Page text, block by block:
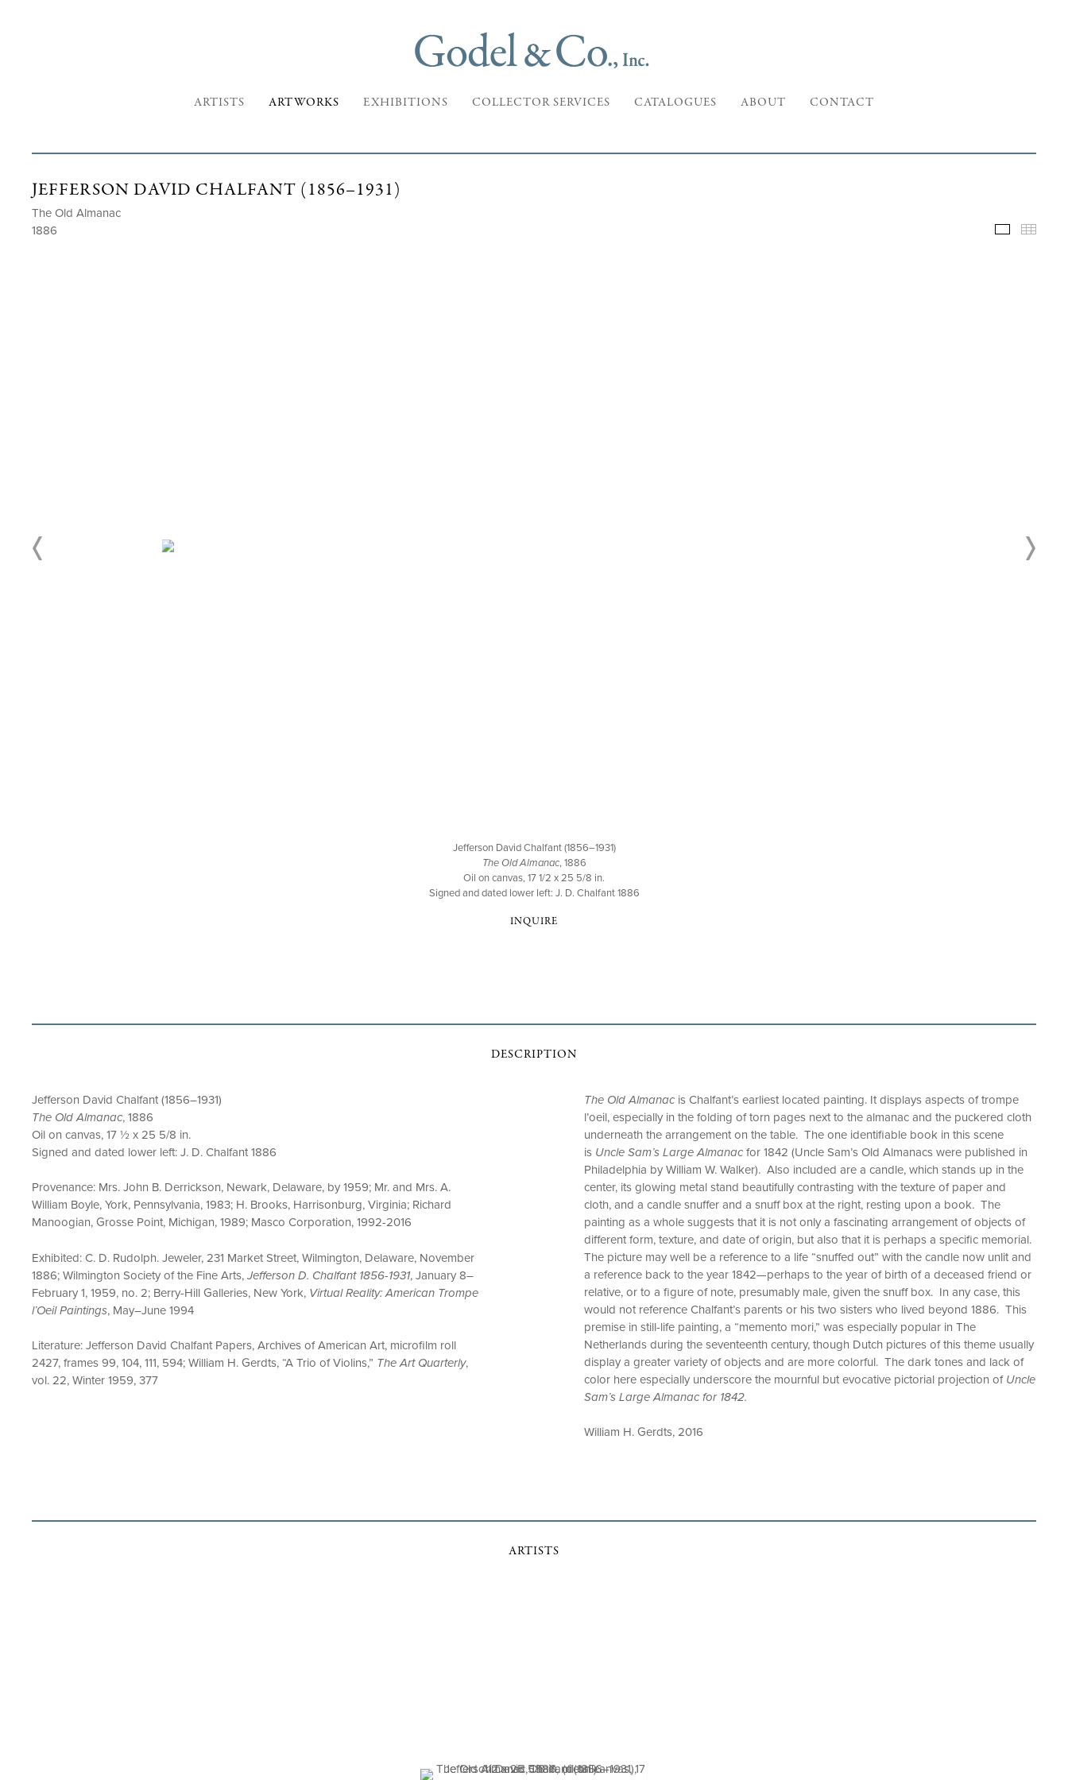
ARTISTS ARTWORKS EXHIBITIONS COLLECTOR SERVICES CATALOGUES ABOUT CONTACT
JEFFERSON DAVID CHALFANT (1856–1931)
The Old Almanac
1886
Selected
Jefferson David Chalfant (1856–1931)
The Old Almanac, 1886
Oil on canvas, 17 1/2 x 25 5/8 in.
Signed and dated lower left: J. D. Chalfant 1886
INQUIRE
DESCRIPTION
Jefferson David Chalfant (1856–1931)
The Old Almanac, 1886
Oil on canvas, 17 ½ x 25 5/8 in.
Signed and dated lower left: J. D. Chalfant 1886
Provenance: Mrs. John B. Derrickson, Newark, Delaware, by 1959; Mr. and Mrs. A.
William Boyle, York, Pennsylvania, 1983; H. Brooks, Harrisonburg, Virginia; Richard
Manoogian, Grosse Point, Michigan, 1989; Masco Corporation, 1992-2016
Exhibited: C. D. Rudolph. Jeweler, 231 Market Street, Wilmington, Delaware, November
1886; Wilmington Society of the Fine Arts,Jefferson D. Chalfant 1856-1931, January 8–
February 1, 1959, no. 2; Berry-Hill Galleries, New York, Virtual Reality: American Trompe
l’Oeil Paintings, May–June 1994
Literature: Jefferson David Chalfant Papers, Archives of American Art, microfilm roll
2427, frames 99, 104, 111, 594; William H. Gerdts, “A Trio of Violins,” The Art Quarterly,
vol. 22, Winter 1959, 377
The Old Almanac is Chalfant’s earliest located painting. It displays aspects of trompe
l’oeil, especially in the folding of torn pages next to the almanac and the puckered cloth
underneath the arrangement on the table. The one identifiable book in this scene
is Uncle Sam’s Large Almanacfor 1842 (Uncle Sam’s Old Almanacs were published in
Philadelphia by William W. Walker). Also included are a candle, which stands up in the
center, its glowing metal stand beautifully contrasting with the texture of paper and
cloth, and a candle snuffer and a snuff box at the right, resting upon a book. The
painting as a whole suggests that it is not only a fascinating arrangement of objects of
different form, texture, and date of origin, but also that it is perhaps a specific memorial.
The picture may well be a reference to a life “snuffed out” with the candle now unlit and
a reference back to the year 1842—perhaps to the year of birth of a deceased friend or
relative, or to a figure of note, presumably male, given the snuff box. In any case, this
would not reference Chalfant’s parents or his two sisters who lived beyond 1886. This
premise in still-life painting, a “memento mori,” was especially popular in The
Netherlands during the seventeenth century, though Dutch pictures of this theme usually
display a greater variety of objects and are more colorful. The dark tones and lack of
color here especially underscore the mournful but evocative pictorial projection ofUncle
Sam’s Large Almanac for 1842.
William H. Gerdts, 2016
ARTISTS